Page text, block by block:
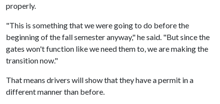
properly.
"This is something that we were going to do before the
beginning of the fall semester anyway," he said. "But since the
gates won't function like we need them to, we are making the
transition now."
That means drivers will show that they have a permit in a
different manner than before.